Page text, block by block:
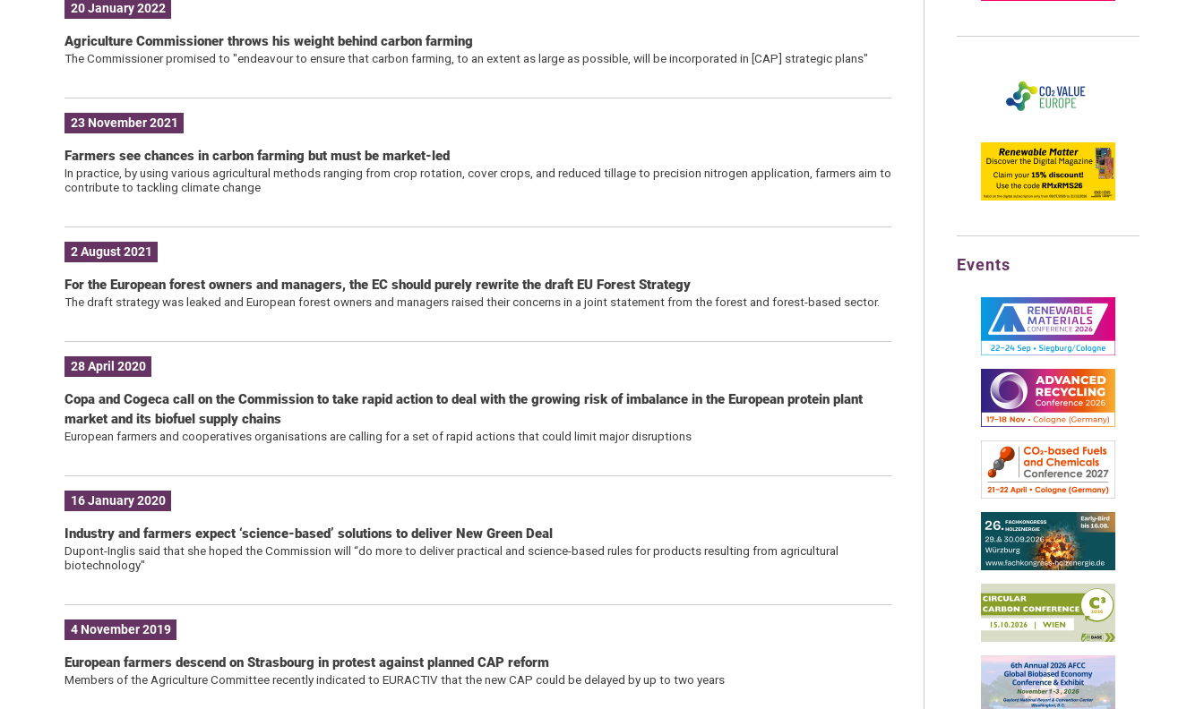
20 January 2022
Agriculture Commissioner throws his weight behind carbon farming
The Commissioner promised to "endeavour to ensure that carbon farming, to an extent as large as possible, will be incorporated in [CAP] strategic plans"
23 November 2021
Farmers see chances in carbon farming but must be market-led
In practice, by using various agricultural methods ranging from crop rotation, cover crops, and reduced tillage to precision nitrogen application, farmers aim to
contribute to tackling climate change
2 August 2021
For the European forest owners and managers, the EC should purely rewrite the draft EU Forest Strategy
The draft strategy was leaked and European forest owners and managers raised their concerns in a joint statement from the forest and forest-based sector.
28 April 2020
Copa and Cogeca call on the Commission to take rapid action to deal with the growing risk of imbalance in the European protein plant
market and its biofuel supply chains
European farmers and cooperatives organisations are calling for a set of rapid actions that could limit major disruptions
16 January 2020
Industry and farmers expect ‘science-based’ solutions to deliver New Green Deal
Dupont-Inglis said that she hoped the Commission will “do more to deliver practical and science-based rules for products resulting from agricultural
biotechnology"
4 November 2019
European farmers descend on Strasbourg in protest against planned CAP reform
Members of the Agriculture Committee recently indicated to EURACTIV that the new CAP could be delayed by up to two years
Events